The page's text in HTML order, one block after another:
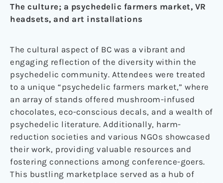
The culture; a psychedelic farmers market, VR
headsets, and art installations
The cultural aspect of BC was a vibrant and
engaging reflection of the diversity within the
psychedelic community. Attendees were treated
to a unique “psychedelic farmers market,” where
an array of stands offered mushroom-infused
chocolates, eco-conscious decals, and a wealth of
psychedelic literature. Additionally, harm-
reduction societies and various NGOs showcased
their work, providing valuable resources and
fostering connections among conference-goers.
This bustling marketplace served as a hub of